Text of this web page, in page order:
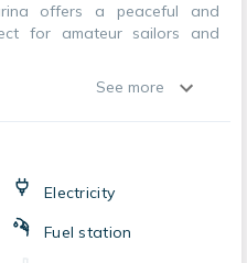
offers a peaceful and
for amateur sailors and
See more
Electricity
Fuel station